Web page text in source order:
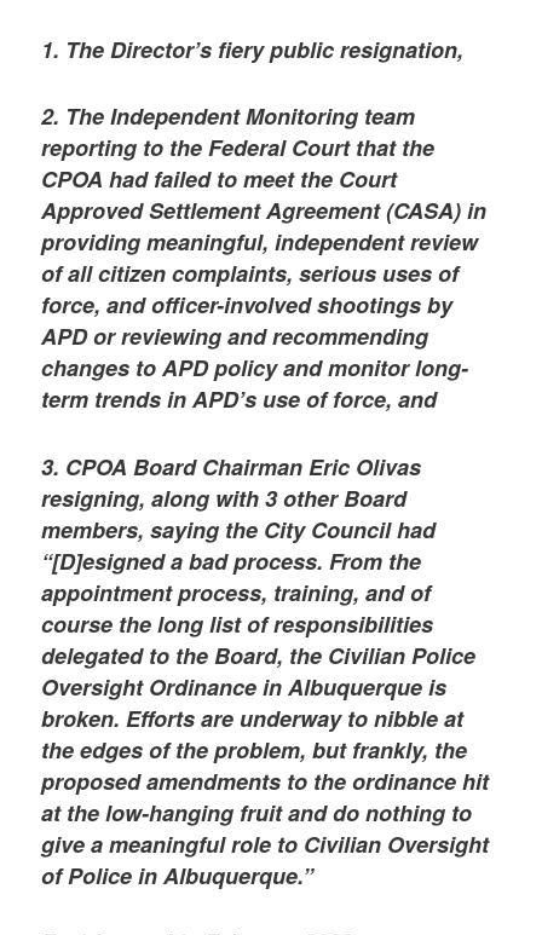
1. The Director’s fiery public resignation,
2. The Independent Monitoring team
reporting to the Federal Court that the
CPOA had failed to meet the Court
Approved Settlement Agreement (CASA) in
providing meaningful, independent review
of all citizen complaints, serious uses of
force, and officer-involved shootings by
APD or reviewing and recommending
changes to APD policy and monitor long-
term trends in APD’s use of force, and
3. CPOA Board Chairman Eric Olivas
resigning, along with 3 other Board
members, saying the City Council had
“[D]esigned a bad process. From the
appointment process, training, and of
course the long list of responsibilities
delegated to the Board, the Civilian Police
Oversight Ordinance in Albuquerque is
broken. Efforts are underway to nibble at
the edges of the problem, but frankly, the
proposed amendments to the ordinance hit
at the low-hanging fruit and do nothing to
give a meaningful role to Civilian Oversight
of Police in Albuquerque.”